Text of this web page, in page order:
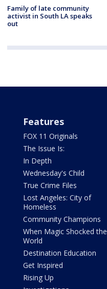
Family of late community
activist in South LA speaks
out
Features
FOX 11 Originals
The Issue Is:
In Depth
Wednesday's Child
True Crime Files
Lost Angeles: City of
Homeless
Community Champions
When Magic Shocked the
World
Destination Education
Get Inspired
Rising Up